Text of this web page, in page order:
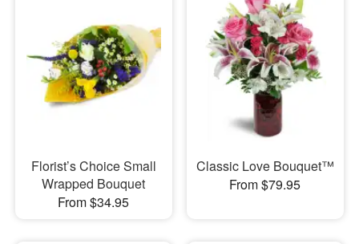
Florist’s Choice Small
Wrapped Bouquet
From $34.95
Classic Love Bouquet™
From $79.95